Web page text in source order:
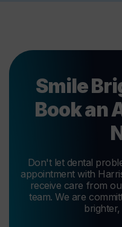
Smile
Book an
Don't let dental
appointment with
receive care from
team. We are